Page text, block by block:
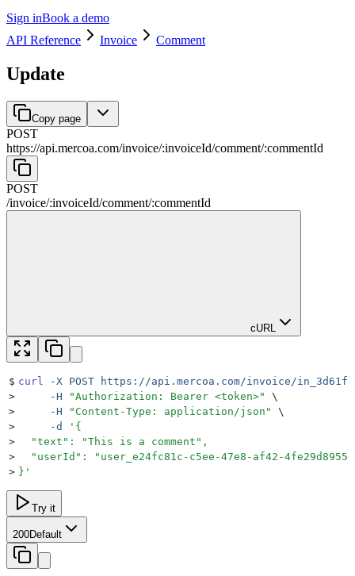
Sign inBook a demo
API Reference
Invoice Comment
Update
Copy page
POST
https://api.mercoa.com/invoice/:invoiceId/comment/:commentId
POST
/invoice/:invoiceId/comment/:commentId
cURL
$ curl -X POST https://api.mercoa.com/invoice/
>
     -H
"Authorization: Bearer <token>"
\
>
     -H
" Content-Type: application/json "
\
>
     -d
' {
>
  "text": "This is a comment",
>
"userId": "user_e24fc81c-c5ee-47e8-af42-
> } '
Try it
200Default